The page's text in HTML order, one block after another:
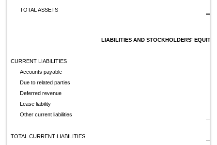
TOTAL ASSETS
LIABILITIES AND STOCKHOLDERS' EQUITY
CURRENT LIABILITIES
Accounts payable
Due to related parties
Deferred revenue
Lease liability
Other current liabilities
TOTAL CURRENT LIABILITIES